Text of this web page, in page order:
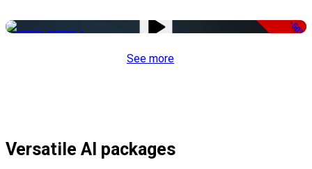
-50%
See more
Versatile AI packages